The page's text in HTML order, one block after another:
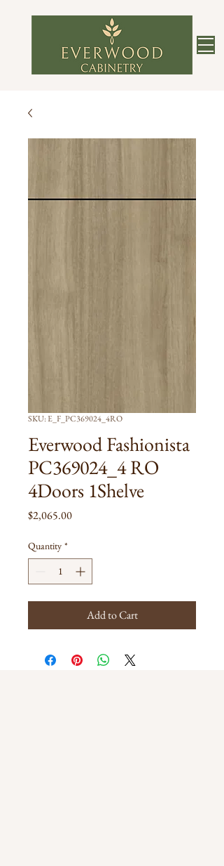
SKU: E_F_PC369024_4RO
Everwood Fashionista
PC369024_4 RO
4Doors 1Shelve
$2,065.00Price
Quantity *
Add to Cart